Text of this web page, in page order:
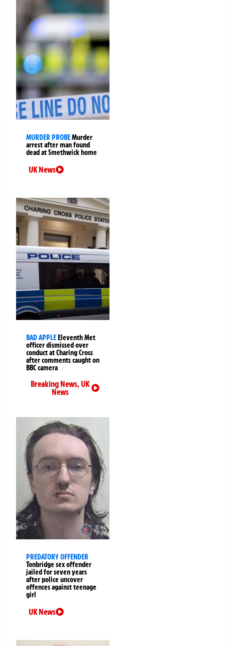
MURDER PROBEMurder
arrest after man found
dead at Smethwick home
UK News
BAD APPLEEleventh Met
officer dismissed over
conduct at Charing Cross
after comments caught on
BBC camera
Breaking News,UK
News
PREDATORY OFFENDER
Tonbridge sex offender
jailed for seven years
after police uncover
offences against teenage
girl
UK News